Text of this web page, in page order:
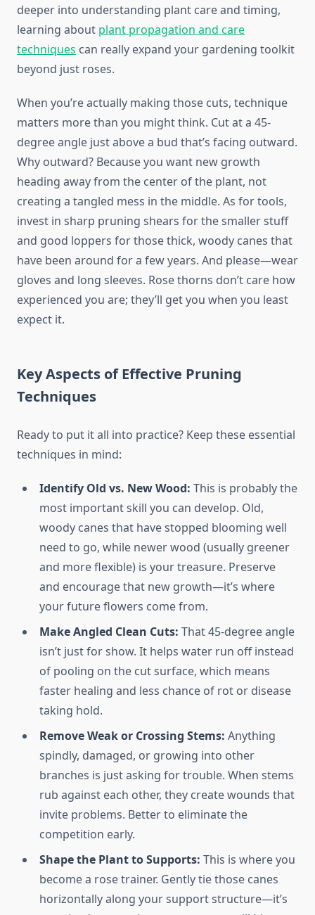
deeper into understanding plant care and timing,
learning about plant propagation and care
techniques can really expand your gardening toolkit
beyond just roses.
When you’re actually making those cuts, technique
matters more than you might think. Cut at a 45-
degree angle just above a bud that’s facing outward.
Why outward? Because you want new growth
heading away from the center of the plant, not
creating a tangled mess in the middle. As for tools,
invest in sharp pruning shears for the smaller stuff
and good loppers for those thick, woody canes that
have been around for a few years. And please—wear
gloves and long sleeves. Rose thorns don’t care how
experienced you are; they’ll get you when you least
expect it.
Key Aspects of Effective Pruning
Techniques
Ready to put it all into practice? Keep these essential
techniques in mind:
Identify Old vs. New Wood: This is probably the
most important skill you can develop. Old,
woody canes that have stopped blooming well
need to go, while newer wood (usually greener
and more flexible) is your treasure. Preserve
and encourage that new growth—it’s where
your future flowers come from.
Make Angled Clean Cuts: That 45-degree angle
isn’t just for show. It helps water run off instead
of pooling on the cut surface, which means
faster healing and less chance of rot or disease
taking hold.
Remove Weak or Crossing Stems: Anything
spindly, damaged, or growing into other
branches is just asking for trouble. When stems
rub against each other, they create wounds that
invite problems. Better to eliminate the
competition early.
Shape the Plant to Supports: This is where you
become a rose trainer. Gently tie those canes
horizontally along your support structure—it’s